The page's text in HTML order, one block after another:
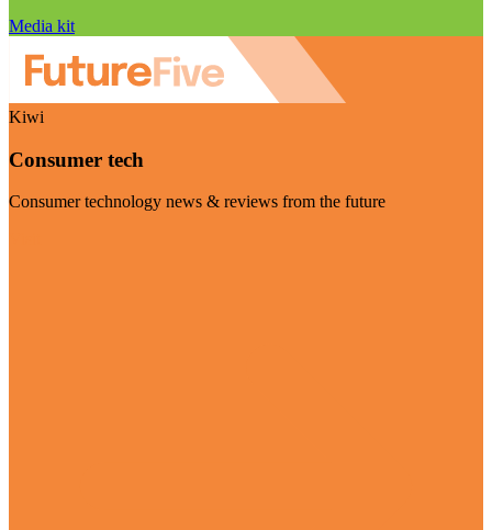
Media kit
Kiwi
Consumer tech
Consumer technology news & reviews from the future